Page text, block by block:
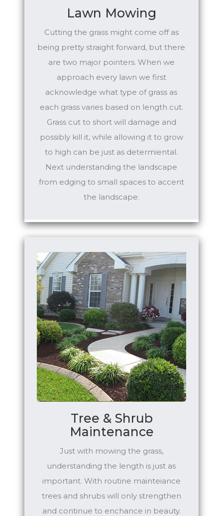
Lawn Mowing
Cutting the grass might come off as
being pretty straight forward, but there
are two major pointers. When we
approach every lawn we first
acknowledge what type of grass as
each grass varies based on length cut.
Grass cut to short will damage and
possibly kill it, while allowing it to grow
to high can be just as determiental.
Next understanding the landscape
from edging to small spaces to accent
the landscape.
Tree & Shrub
Maintenance
Just with mowing the grass,
understanding the length is just as
important. With routine mainteiance
trees and shrubs will only strengthen
and continue to enchance in beauty.